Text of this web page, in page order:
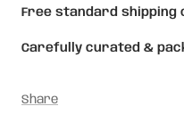
Free standard shipping
Carefully curated &
Share